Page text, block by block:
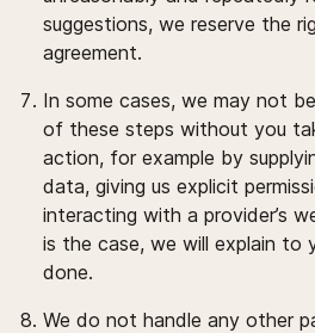
suggestions, we reserve the
agreement.
In some cases, we may not
of these steps without you
action, for example by
data, giving us explicit
interacting with a provider’s
is the case, we will explain to
done.
We do not handle any other